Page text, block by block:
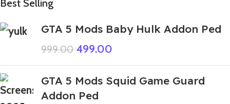
Best Selling
GTA 5 Mods Baby Hulk Addon Ped
999.00 499.00
GTA 5 Mods Squid Game Guard
Addon Ped